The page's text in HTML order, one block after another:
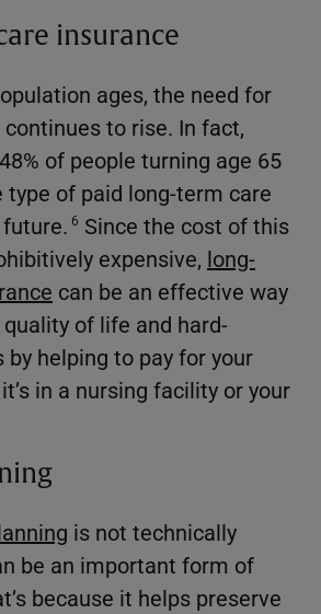
insurance
ages, the need for
to rise. In fact,
of people turning age 65
of paid long-term care
6 Since the cost of this
expensive, long-
can be an effective way
of life and hard-
by helping to pay for your
in a nursing facility or your
is not technically
be an important form of
because it helps preserve